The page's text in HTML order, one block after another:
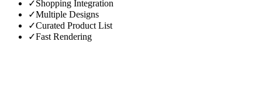
✓Shopping Integration
✓Multiple Designs
✓Curated Product List
✓Fast Rendering